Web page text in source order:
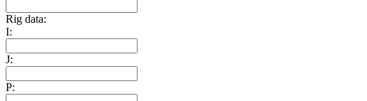
Rig data:
I:
J:
P: